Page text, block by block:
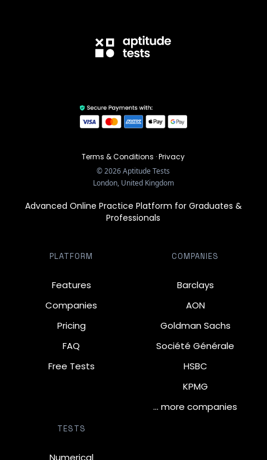
Terms & Conditions ·Privacy
©2026Aptitude Tests
London, United Kingdom
Advanced Online Practice Platform for Graduates &
Professionals
PLATFORM
Features
Companies
Pricing
FAQ
Free Tests
COMPANIES
Barclays
AON
Goldman Sachs
Société Générale
HSBC
KPMG
… more companies
TESTS